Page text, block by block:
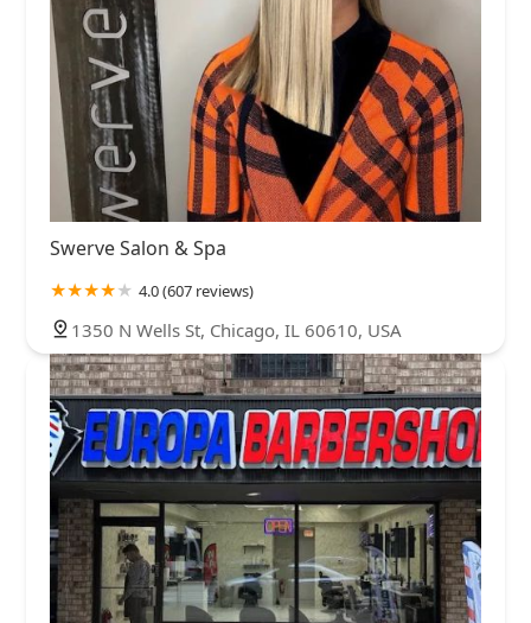
Swerve Salon & Spa
4.0 (607 reviews)
1350 N Wells St, Chicago, IL 60610, USA